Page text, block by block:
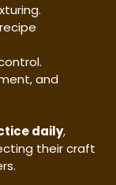
and
daily,
their craft